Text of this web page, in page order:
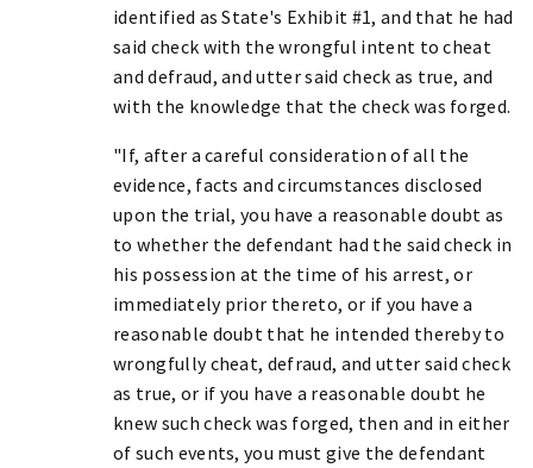
identified as State's Exhibit #1, and that he had
said check with the wrongful intent to cheat
and defraud, and utter said check as true, and
with the knowledge that the check was forged.
"If, after a careful consideration of all the
evidence, facts and circumstances disclosed
upon the trial, you have a reasonable doubt as
to whether the defendant had the said check in
his possession at the time of his arrest, or
immediately prior thereto, or if you have a
reasonable doubt that he intended thereby to
wrongfully cheat, defraud, and utter said check
as true, or if you have a reasonable doubt he
knew such check was forged, then and in either
of such events, you must give the defendant